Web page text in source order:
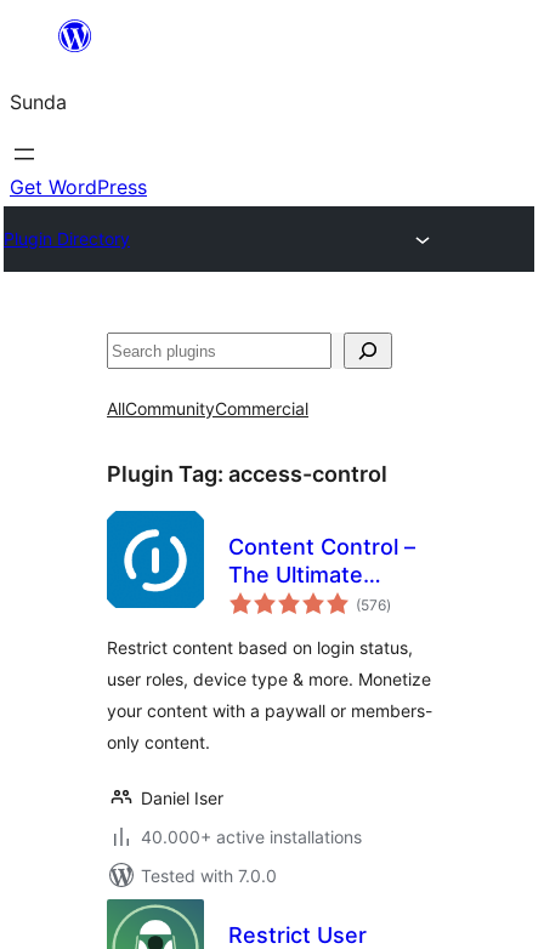
content
Sunda
Get WordPress
Plugin Directory
Paluruh
AllCommunityCommercial
Plugin Tag: access-control
Content Control –
The Ultimate
Content Restriction
Content, Create
Conditional Blocks
& More
(576total
ratings
)
Restrict content based on login status,
user roles, device type & more. Monetize
your content with a paywall or members-
only content.
Daniel Iser
40.000+ active installations
Tested with 7.0.0
Restrict User